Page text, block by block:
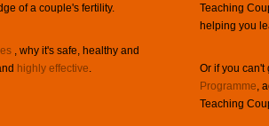
of a couple's fertility.
, why it's safe, healthy and
highly effective.
Teaching
helping you
Or if you
Programme,
Teaching